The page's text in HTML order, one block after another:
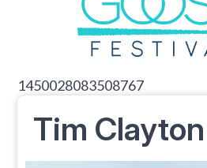
1450028083508767
Tim Clayton